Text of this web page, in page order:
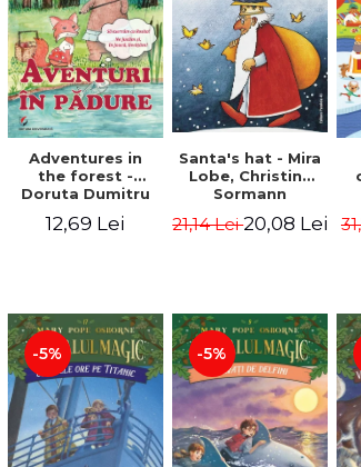
Adventures in
the forest -
Doruta Dumitru
12,69 Lei
Santa's hat - Mira
Lobe, Christine
Sormann
21,14 Lei20,08 Lei
-5% -5%